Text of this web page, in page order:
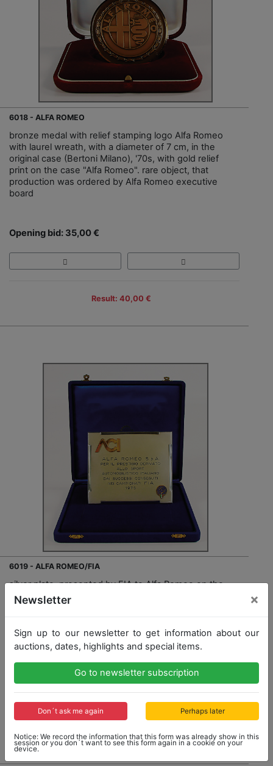
6018 - ALFA ROMEO
bronze medal with relief stamping logo Alfa Romeo
with laurel wreath, with a diameter of 7 cm, in the
original case (Bertoni Milano), '70s, with gold relief
print on the case "Alfa Romeo". rare object, that
production was ordered by Alfa Romeo executive
board
Opening bid: 35,00 €
Result: 40,00 €
6019 - ALFA ROMEO/FIA
silver plate, presented by FIA to Alfa Romeo on the
occasion of the victory at the "Campionato del
Mondo" 1975 with the vehicle Tipo 33 TT-12, mounted
cm, unique specimen
Opening bid: 350,00 €
No Post Auction Sale
Newsletter ×
Sign up to our newsletter to get information about our
auctions, dates, highlights and special items.
Go to newsletter subscription
Don´t ask me again Perhaps later
Notice: We record the information that this form was already show in this
session or you don´t want to see this form again in a cookie on your
device.